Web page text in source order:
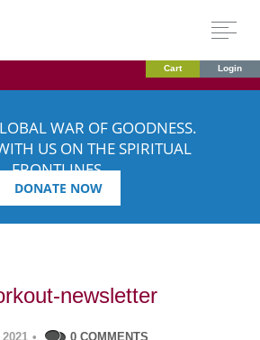
Cart Login
WAR OF GOODNESS.
US ON THE SPIRITUAL
FRONTLINES.
DONATE NOW
newsletter
• 0 COMMENTS